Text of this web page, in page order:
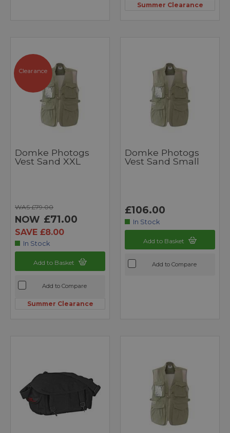
Summer Clearance
Clearance
Domke Photogs
Vest Sand XXL
WAS £79.00
NOW £71.00
SAVE £8.00
In Stock
Add to Basket
Add to Compare
Summer Clearance
Domke Photogs
Vest Sand Small
£106.00
In Stock
Add to Basket
Add to Compare